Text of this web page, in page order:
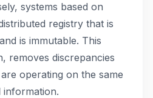
systems based on
registry that is
is immutable. This
removes discrepancies
operating on the same
information.